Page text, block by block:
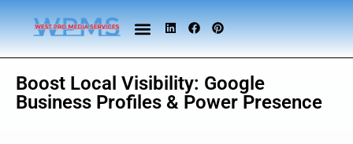
Boost Local Visibility: Google
Business Profiles & Power Presence